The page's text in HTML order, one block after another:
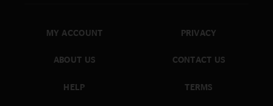
MY ACCOUNT
ABOUT US
HELP
PRIVACY
CONTACT US
TERMS